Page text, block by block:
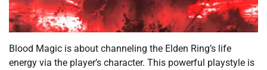
Blood Magic is about channeling the Elden Ring’s life
energy via the player’s character. This powerful playstyle is